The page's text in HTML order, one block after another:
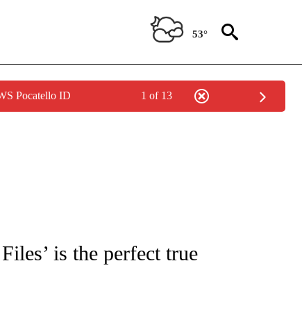
53°
Pocatello ID 1 of 13
NOTIFICATIONS ABOUT NEW PAGES ON "CNN - ENTERTAINMENT".
is the perfect true